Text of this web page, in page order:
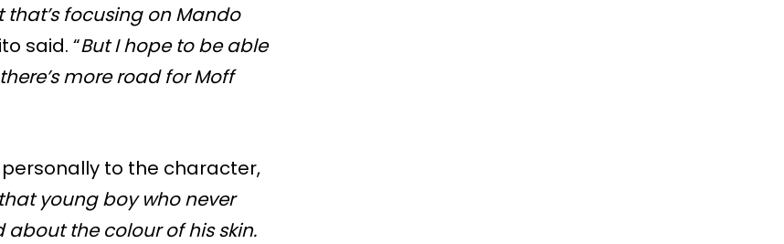
focusing on Mando
said. “But I hope to be able
more road for Moff
to the character,
young boy who never
the colour of his skin.